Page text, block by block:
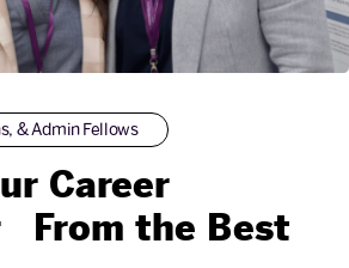
& Admin Fellows
Career
From the Best